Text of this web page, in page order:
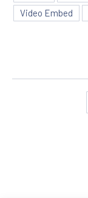
Video Embed
PREVIOUS